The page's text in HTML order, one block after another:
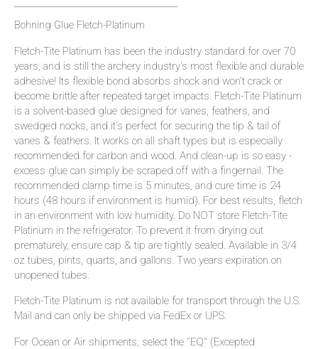
Bohning Glue Fletch-Platinum
Fletch-Tite Platinum has been the industry standard for over 70
years, and is still the archery industry's most flexible and durable
adhesive! Its flexible bond absorbs shock and won't crack or
become brittle after repeated target impacts. Fletch-Tite Platinum
is a solvent-based glue designed for vanes, feathers, and
swedged nocks, and it's perfect for securing the tip & tail of
vanes & feathers. It works on all shaft types but is especially
recommended for carbon and wood. And clean-up is so easy -
excess glue can simply be scraped off with a fingernail. The
recommended clamp time is 5 minutes, and cure time is 24
hours (48 hours if environment is humid). For best results, fletch
in an environment with low humidity. Do NOT store Fletch-Tite
Platinum in the refrigerator. To prevent it from drying out
prematurely, ensure cap & tip are tightly sealed. Available in 3/4
oz tubes, pints, quarts, and gallons. Two years expiration on
unopened tubes.
Fletch-Tite Platinum is not available for transport through the U.S.
Mail and can only be shipped via FedEx or UPS.
For Ocean or Air shipments, select the "EQ" (Excepted